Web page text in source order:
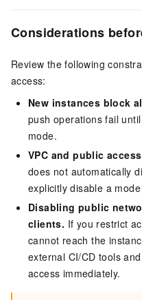
Considerations
Review the following
access:
New instances block
push operations fail
mode.
VPC and public
does not automatically
explicitly disable a
Disabling public
clients. If you restrict
cannot reach the
external CI/CD tools
access immediately.